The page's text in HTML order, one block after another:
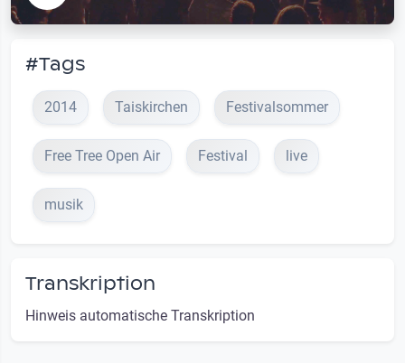
#Tags
2014 Taiskirchen Festivalsommer
Free Tree Open Air Festival live
musik
Transkription
Hinweis automatische Transkription